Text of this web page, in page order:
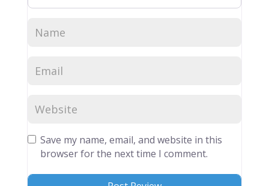
Save my name, email, and website in this
browser for the next time I comment.